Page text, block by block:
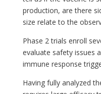
production, are there
size relate to the
Phase 2 trials enroll
evaluate safety issues
immune response
Having fully analyzed